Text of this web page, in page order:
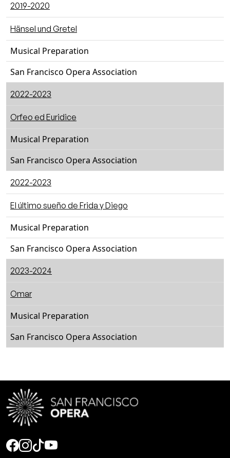
2019-2020
Hänsel und Gretel
Musical Preparation
San Francisco Opera Association
2022-2023
Orfeo ed Euridice
Musical Preparation
San Francisco Opera Association
2022-2023
El último sueño de Frida y Diego
Musical Preparation
San Francisco Opera Association
2023-2024
Omar
Musical Preparation
San Francisco Opera Association
Social